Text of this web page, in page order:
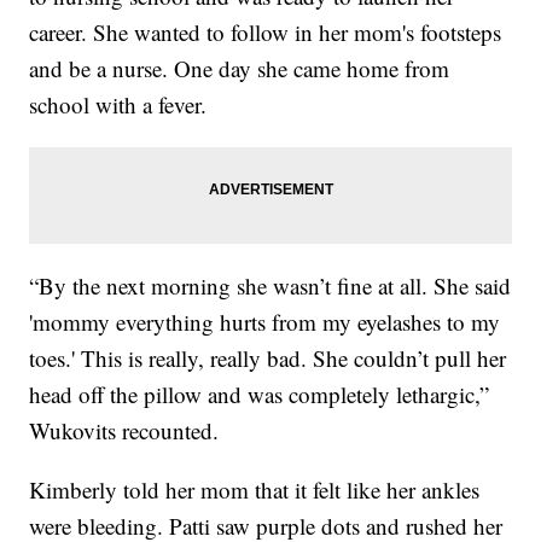
career. She wanted to follow in her mom's footsteps
and be a nurse. One day she came home from
school with a fever.
“By the next morning she wasn’t fine at all. She said
'mommy everything hurts from my eyelashes to my
toes.' This is really, really bad. She couldn’t pull her
head off the pillow and was completely lethargic,”
Wukovits recounted.
Kimberly told her mom that it felt like her ankles
were bleeding. Patti saw purple dots and rushed her